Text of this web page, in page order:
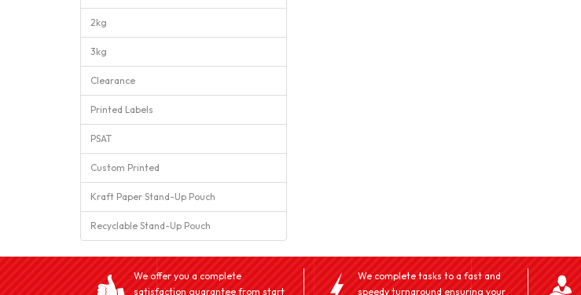
2kg
3kg
Clearance
Printed Labels
PSAT
Custom Printed
Kraft Paper Stand-Up Pouch
Recyclable Stand-Up Pouch
We offer you a complete
satisfaction guarantee from start
We complete tasks to a fast and
speedy turnaround ensuring your